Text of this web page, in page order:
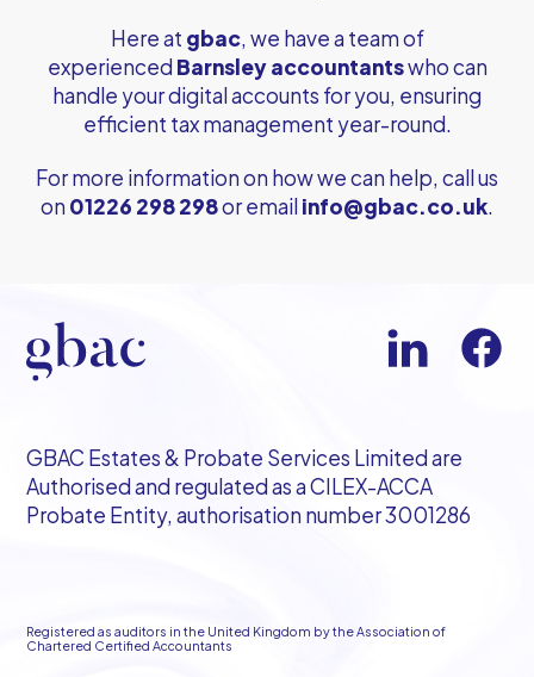
Here at gbac, we have a team of
experienced Barnsley accountantswho can
handle your digital accounts for you, ensuring
efficient tax management year-round.
For more information on how we can help, call us
on 01226 298 298or emailinfo@gbac.co.uk.
GBAC Estates & Probate Services Limited are
Authorised and regulated as a CILEX-ACCA
Probate Entity, authorisation number 3001286
Registered as auditors in the United Kingdom by the Association of
Chartered Certified Accountants